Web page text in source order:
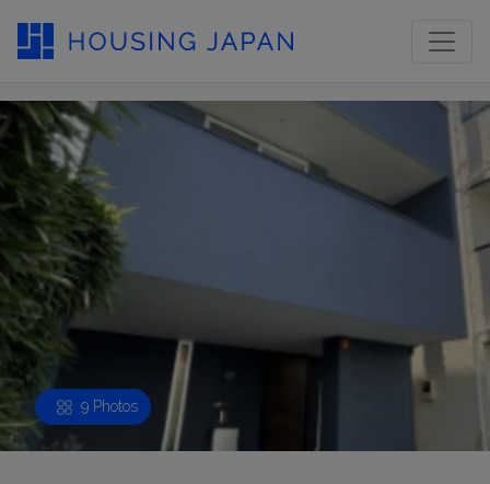
9 Photos